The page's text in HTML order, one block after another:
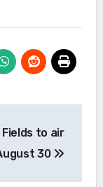
Fields to air
30